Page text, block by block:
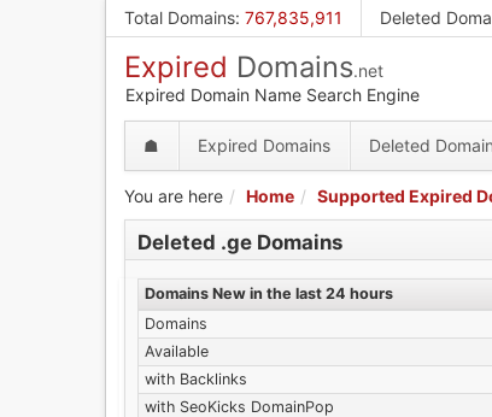
Total Domains: 767,835,911 Deleted
Expired Domains.net
Expired Domain Name Search Engine
☗ Expired Domains Deleted
You are here Home Supported Expired
Deleted .ge Domains
Domains New in the last 24 hours
Domains
Available
with Backlinks
with SeoKicks DomainPop